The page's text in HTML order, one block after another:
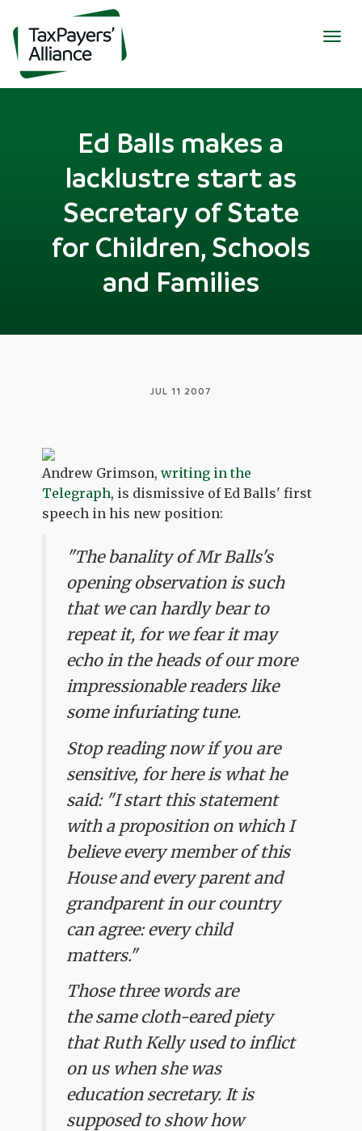
Ed Balls makes a
lacklustre start as
Secretary of State
for Children, Schools
and Families
JUL 11 2007
Andrew Grimson,writing in the
Telegraph, is dismissive of Ed Balls' first
speech in his new position:
"The banality of Mr Balls's
opening observation is such
that we can hardly bear to
repeat it, for we fear it may
echo in the heads of our more
impressionable readers like
some infuriating tune.
Stop reading now if you are
sensitive, for here is what he
said: "I start this statement
with a proposition on which I
believe every member of this
House and every parent and
grandparent in our country
can agree: every child
matters."
Those three words are
the same cloth-eared piety
that Ruth Kelly used to inflict
on us when she was
education secretary. It is
supposed to show how